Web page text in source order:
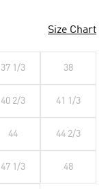
Size Chart
37 1/3 38
40 2/3 41 1/3
44 44 2/3
47 1/3 48